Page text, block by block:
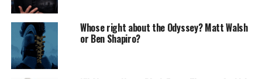
Whose right about the Odyssey? Matt Walsh
or Ben Shapiro?